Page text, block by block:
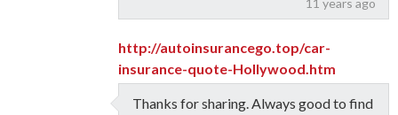
http://autoinsurancego.top/car-
insurance-quote-Hollywood.htm
Thanks for sharing. Always good to find